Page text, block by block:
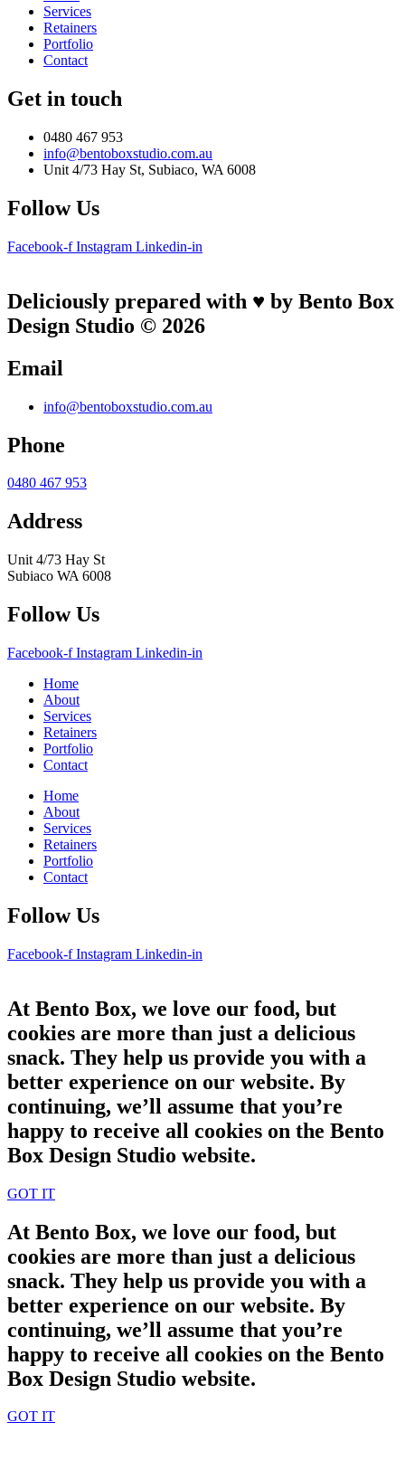
Services
Retainers
Portfolio
Contact
Get in touch
0480 467 953
info@bentoboxstudio.com.au
Unit 4/73 Hay St, Subiaco, WA 6008
Follow Us
Facebook-f Instagram Linkedin-in
Deliciously prepared with ♥ by Bento Box
Design Studio © 2026
Email
info@bentoboxstudio.com.au
Phone
0480 467 953
Address
Unit 4/73 Hay St
Subiaco WA 6008
Follow Us
Facebook-f Instagram Linkedin-in
Home
About
Services
Retainers
Portfolio
Contact
Home
About
Services
Retainers
Portfolio
Contact
Follow Us
Facebook-f Instagram Linkedin-in
At Bento Box, we love our food, but
cookies are more than just a delicious
snack. They help us provide you with a
better experience on our website. By
continuing, we’ll assume that you’re
happy to receive all cookies on the Bento
Box Design Studio website.
GOT IT
At Bento Box, we love our food, but
cookies are more than just a delicious
snack. They help us provide you with a
better experience on our website. By
continuing, we’ll assume that you’re
happy to receive all cookies on the Bento
Box Design Studio website.
GOT IT